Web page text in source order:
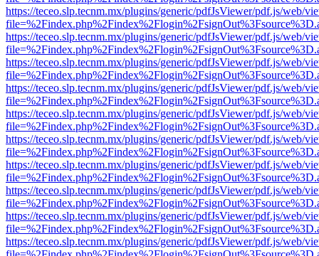
https://teceo.slp.tecnm.mx/plugins/generic/pdfJsViewer/pdf.js/web/
https://teceo.slp.tecnm.mx/plugins/generic/pdfJsViewer/pdf.js/web/
https://teceo.slp.tecnm.mx/plugins/generic/pdfJsViewer/pdf.js/web/
https://teceo.slp.tecnm.mx/plugins/generic/pdfJsViewer/pdf.js/web/
https://teceo.slp.tecnm.mx/plugins/generic/pdfJsViewer/pdf.js/web/
https://teceo.slp.tecnm.mx/plugins/generic/pdfJsViewer/pdf.js/web/
https://teceo.slp.tecnm.mx/plugins/generic/pdfJsViewer/pdf.js/web/
https://teceo.slp.tecnm.mx/plugins/generic/pdfJsViewer/pdf.js/web/
https://teceo.slp.tecnm.mx/plugins/generic/pdfJsViewer/pdf.js/web/
https://teceo.slp.tecnm.mx/plugins/generic/pdfJsViewer/pdf.js/web/